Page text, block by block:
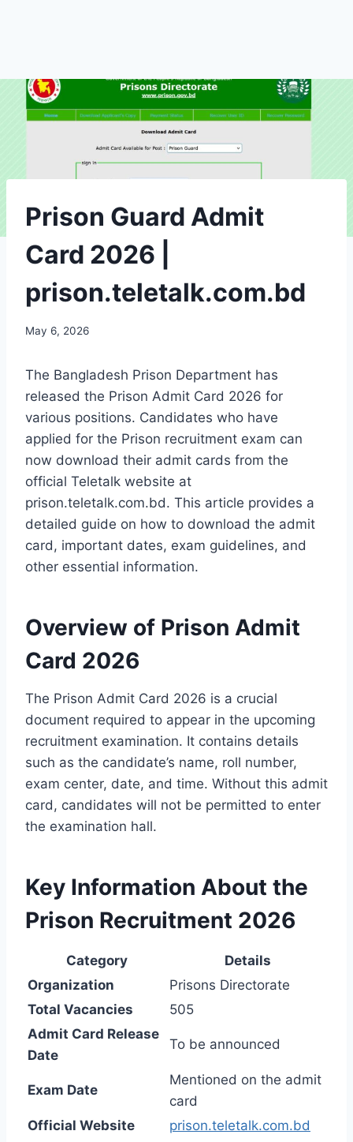
Prison Guard Admit
Card 2026 |
prison.teletalk.com.bd
May 6, 2026
The Bangladesh Prison Department has
released the Prison Admit Card 2026 for
various positions. Candidates who have
applied for the Prison recruitment exam can
now download their admit cards from the
official Teletalk website at
prison.teletalk.com.bd. This article provides a
detailed guide on how to download the admit
card, important dates, exam guidelines, and
other essential information.
Overview of Prison Admit
Card 2026
The Prison Admit Card 2026 is a crucial
document required to appear in the upcoming
recruitment examination. It contains details
such as the candidate’s name, roll number,
exam center, date, and time. Without this admit
card, candidates will not be permitted to enter
the examination hall.
Key Information About the
Prison Recruitment 2026
Category
Details
Organization
Prisons Directorate
Total Vacancies
505
Admit Card Release
Date
To be announced
Exam Date
Mentioned on the admit
card
Official Website
prison.teletalk.com.bd